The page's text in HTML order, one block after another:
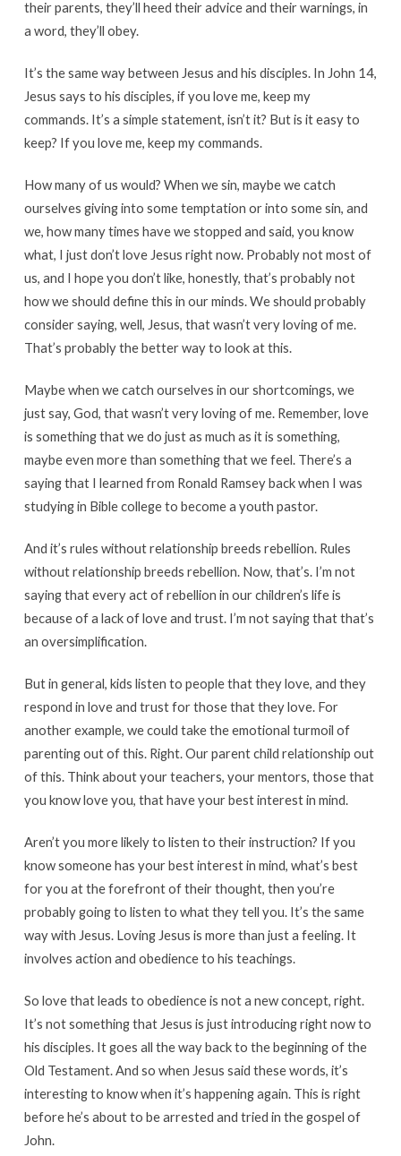
their parents, they’ll heed their advice and their warnings, in
a word, they’ll obey.
It’s the same way between Jesus and his disciples. In John 14,
Jesus says to his disciples, if you love me, keep my
commands. It’s a simple statement, isn’t it? But is it easy to
keep? If you love me, keep my commands.
How many of us would? When we sin, maybe we catch
ourselves giving into some temptation or into some sin, and
we, how many times have we stopped and said, you know
what, I just don’t love Jesus right now. Probably not most of
us, and I hope you don’t like, honestly, that’s probably not
how we should define this in our minds. We should probably
consider saying, well, Jesus, that wasn’t very loving of me.
That’s probably the better way to look at this.
Maybe when we catch ourselves in our shortcomings, we
just say, God, that wasn’t very loving of me. Remember, love
is something that we do just as much as it is something,
maybe even more than something that we feel. There’s a
saying that I learned from Ronald Ramsey back when I was
studying in Bible college to become a youth pastor.
And it’s rules without relationship breeds rebellion. Rules
without relationship breeds rebellion. Now, that’s. I’m not
saying that every act of rebellion in our children’s life is
because of a lack of love and trust. I’m not saying that that’s
an oversimplification.
But in general, kids listen to people that they love, and they
respond in love and trust for those that they love. For
another example, we could take the emotional turmoil of
parenting out of this. Right. Our parent child relationship out
of this. Think about your teachers, your mentors, those that
you know love you, that have your best interest in mind.
Aren’t you more likely to listen to their instruction? If you
know someone has your best interest in mind, what’s best
for you at the forefront of their thought, then you’re
probably going to listen to what they tell you. It’s the same
way with Jesus. Loving Jesus is more than just a feeling. It
involves action and obedience to his teachings.
So love that leads to obedience is not a new concept, right.
It’s not something that Jesus is just introducing right now to
his disciples. It goes all the way back to the beginning of the
Old Testament. And so when Jesus said these words, it’s
interesting to know when it’s happening again. This is right
before he’s about to be arrested and tried in the gospel of
John.